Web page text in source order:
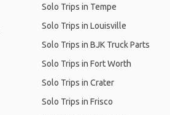
Solo Trips in Tempe
Solo Trips in Louisville
Solo Trips in BJK Truck Parts
Solo Trips in Fort Worth
Solo Trips in Crater
Solo Trips in Frisco